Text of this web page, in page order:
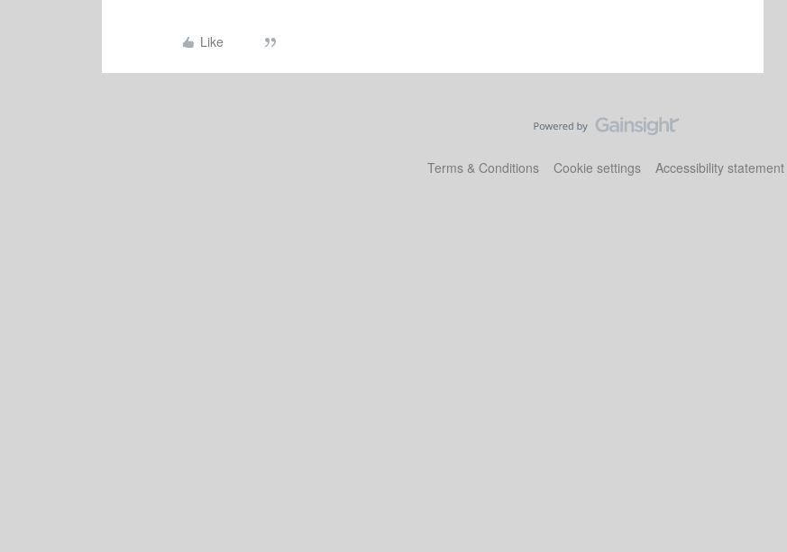
Like
Terms & Conditions Cookie settings Accessibility statement